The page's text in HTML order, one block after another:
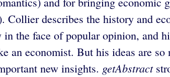
Collier describes the history and
the face of popular opinion, and
economist. But his ideas are
new insights. getAbstract